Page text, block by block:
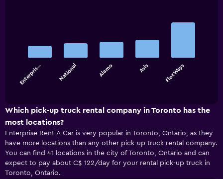
chart
X
axis
displaying
categories.
Range:
5
categories.
The
Enterpris… National Alamo Avis FlexWays
End
Which pick-up truck rental company in Toronto has the
most locations?
Enterprise Rent-A-Car is very popular in Toronto, Ontario, as they
have more locations than any other pick-up truck rental company.
You can find 41 locations in the city of Toronto, Ontario and can
expect to pay about C$ 122/day for your rental pick-up truck in
Toronto, Ontario.